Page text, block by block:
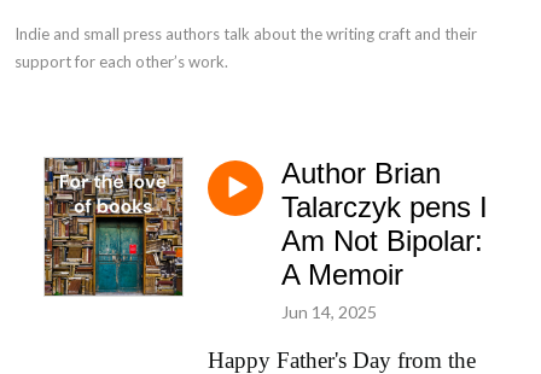
Indie and small press authors talk about the writing craft and their
support for each other’s work.
Author Brian
Talarczyk pens I
Am Not Bipolar:
A Memoir
Jun 14, 2025
Happy Father's Day from the